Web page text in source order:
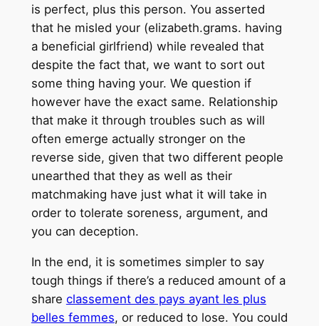
is perfect, plus this person. You asserted
that he misled your (elizabeth.grams. having
a beneficial girlfriend) while revealed that
despite the fact that, we want to sort out
some thing having your. We question if
however have the exact same. Relationship
that make it through troubles such as will
often emerge actually stronger on the
reverse side, given that two different people
unearthed that they as well as their
matchmaking have just what it will take in
order to tolerate soreness, argument, and
you can deception.
In the end, it is sometimes simpler to say
tough things if there’s a reduced amount of a
share classement des pays ayant les plus
belles femmes, or reduced to lose. You could